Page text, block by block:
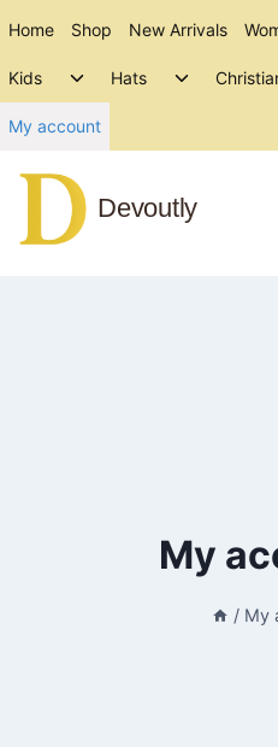
content
Home Shop New Arrivals
Kids
Toggle
child
menu
Hats
Toggle
My account
Devoutly
My
/ My